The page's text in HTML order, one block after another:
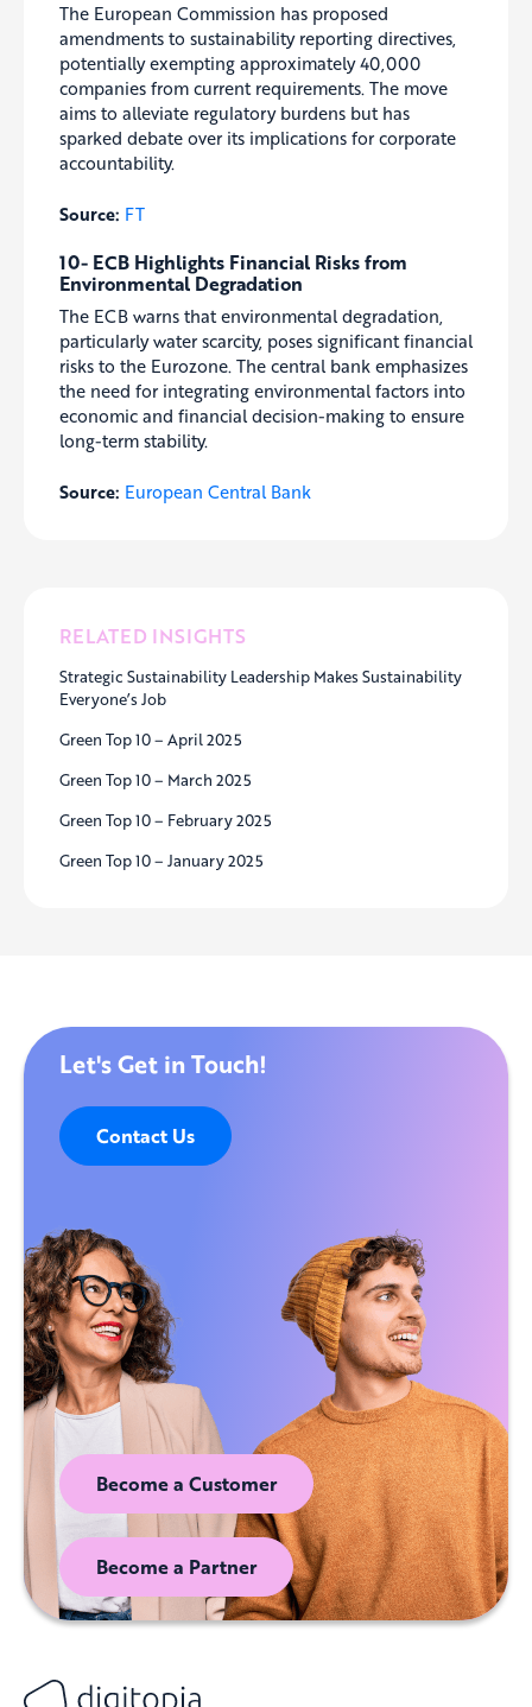
RELATED INSIGHTS
Strategic Sustainability Leadership Makes Sustainability
Everyone’s Job
Green Top 10 – April 2025
Green Top 10 – March 2025
Green Top 10 – February 2025
Green Top 10 – January 2025
The European Commission has proposed
amendments to sustainability reporting directives,
potentially exempting approximately 40,000
companies from current requirements. The move
aims to alleviate regulatory burdens but has
sparked debate over its implications for corporate
accountability.
Source: FT
10- ECB Highlights Financial Risks from
Environmental Degradation
The ECB warns that environmental degradation,
particularly water scarcity, poses significant financial
risks to the Eurozone. The central bank emphasizes
the need for integrating environmental factors into
economic and financial decision-making to ensure
long-term stability.
Source: European Central Bank
Let's Get in Touch!
Contact Us
Become a Customer
Become a Partner